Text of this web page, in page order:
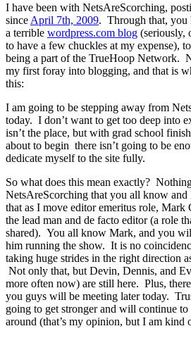
I have been with NetsAreScorching,
since April 7th, 2009. Through that, you
a terrible wordpress.com blog (seriously,
to have a few chuckles at my expense),
being a part of the TrueHoop Network.
my first foray into blogging, and that is
this:
I am going to be stepping away from
today. I don’t want to get too deep into
isn’t the place, but with grad school
about to begin there isn’t going to be
dedicate myself to the site fully.
So what does this mean exactly?
NetsAreScorching that you all know
that as I move editor emeritus role,
the lead man and de facto editor (a role
shared). You all know Mark, and you
him running the show. It is no
taking huge strides in the right direction
Not only that, but Devin, Dennis, and
more often now) are still here. Plus,
you guys will be meeting later today.
going to get stronger and will continue to
around (that’s my opinion, but I am kind